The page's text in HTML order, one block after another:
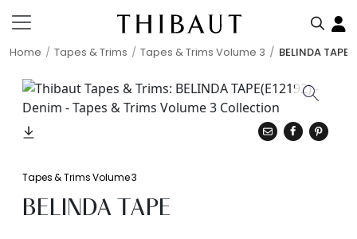
Home Tapes & Trims Tapes & Trims Volume 3 BELINDA TAPE
Tapes & Trims Volume 3
BELINDA TAPE